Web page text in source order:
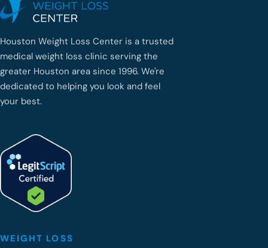
Houston Weight Loss Center is a trusted
medical weight loss clinic serving the
greater Houston area since 1996. We're
dedicated to helping you look and feel
your best.
WEIGHT LOSS